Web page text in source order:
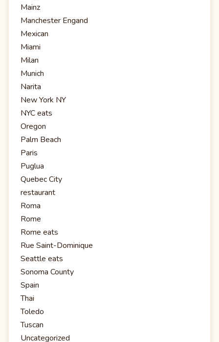
Mainz
Manchester Engand
Mexican
Miami
Milan
Munich
Narita
New York NY
NYC eats
Oregon
Palm Beach
Paris
Puglua
Quebec City
restaurant
Roma
Rome
Rome eats
Rue Saint-Dominique
Seattle eats
Sonoma County
Spain
Thai
Toledo
Tuscan
Uncategorized